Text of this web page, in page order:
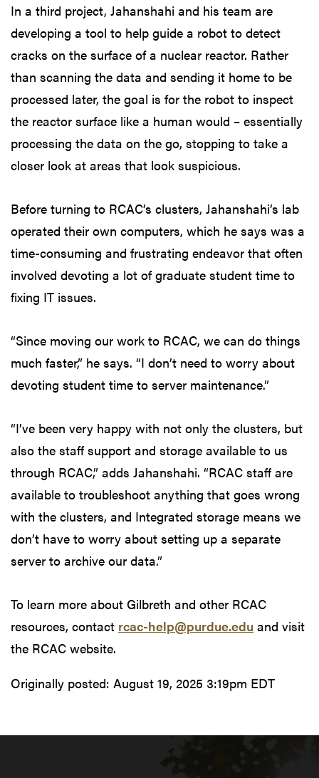
In a third project, Jahanshahi and his team are
developing a tool to help guide a robot to detect
cracks on the surface of a nuclear reactor. Rather
than scanning the data and sending it home to be
processed later, the goal is for the robot to inspect
the reactor surface like a human would – essentially
processing the data on the go, stopping to take a
closer look at areas that look suspicious.
Before turning to RCAC’s clusters, Jahanshahi’s lab
operated their own computers, which he says was a
time-consuming and frustrating endeavor that often
involved devoting a lot of graduate student time to
fixing IT issues.
“Since moving our work to RCAC, we can do things
much faster,” he says. “I don’t need to worry about
devoting student time to server maintenance.”
“I’ve been very happy with not only the clusters, but
also the staff support and storage available to us
through RCAC,” adds Jahanshahi. “RCAC staff are
available to troubleshoot anything that goes wrong
with the clusters, and Integrated storage means we
don’t have to worry about setting up a separate
server to archive our data.”
To learn more about Gilbreth and other RCAC
resources, contact rcac-help@purdue.edu and visit
the RCAC website.
Originally posted: August 19, 2025 3:19pm EDT